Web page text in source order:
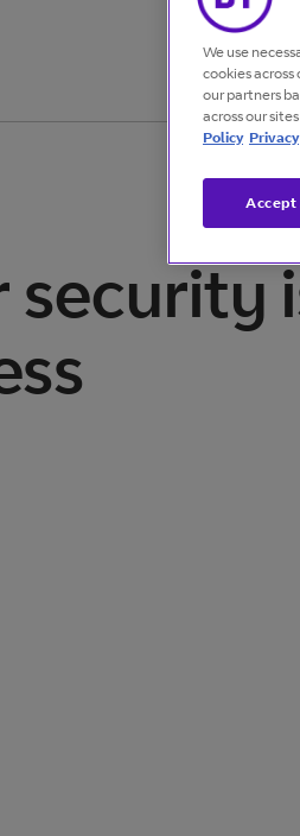
We use
cookies
our partners
across our
Policy Privacy